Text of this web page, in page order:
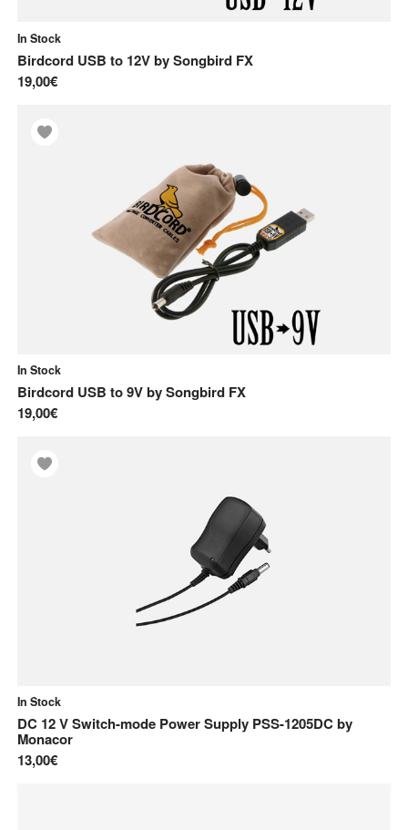
In Stock
Birdcord USB to 12VbySongbird FX
19,00€
In Stock
Birdcord USB to 9VbySongbird FX
19,00€
In Stock
DC 12 V Switch-mode Power Supply PSS-1205DCby
Monacor
13,00€